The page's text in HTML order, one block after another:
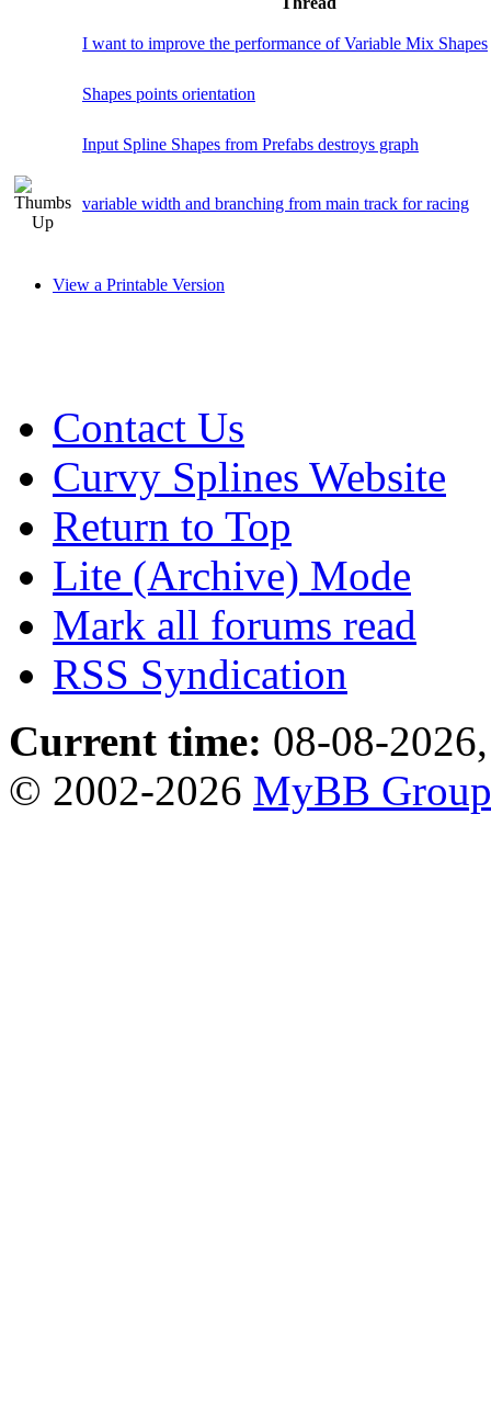
I want to improve the performance of Variable Mix Shapes
Shapes points orientation
Input Spline Shapes from Prefabs destroys graph
variable width and branching from main track for racing
View a Printable Version
Contact Us
Curvy Splines Website
Return to Top
Lite (Archive) Mode
Mark all forums read
RSS Syndication
Current time: 08-08-
© 2002-2026 MyBB Group